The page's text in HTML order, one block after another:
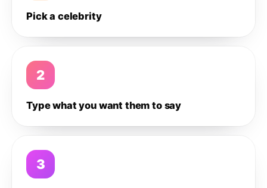
Pick a celebrity
2
Type what you want them to say
3